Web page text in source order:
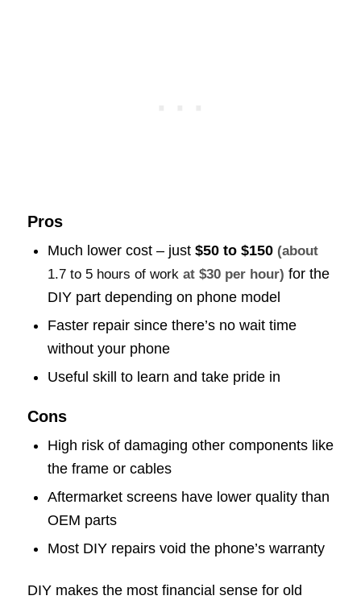
Pros
Much lower cost – just $50 to $150 (about
1.7 to 5 hours of workat $30 per hour) for the
DIY part depending on phone model
Faster repair since there’s no wait time
without your phone
Useful skill to learn and take pride in
Cons
High risk of damaging other components like
the frame or cables
Aftermarket screens have lower quality than
OEM parts
Most DIY repairs void the phone’s warranty
DIY makes the most financial sense for old